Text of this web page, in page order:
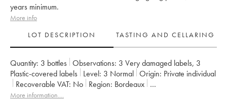
years minimum.
More info
LOT DESCRIPTION
TASTING AND CELLARING
Quantity: 3 bottles Observations: 3 Very damaged labels, 3
Plastic-covered labels
Level: 3 Normal Origin:
private individual
Recoverable VAT:
no Region:
Bordeaux
Appellation: Saint-Estèphe
More information....